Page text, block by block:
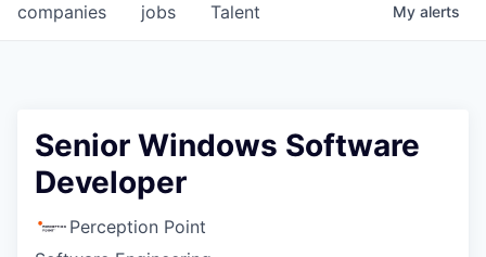
jobs
companies Talent My alerts
Senior Windows Software
Developer
Perception Point